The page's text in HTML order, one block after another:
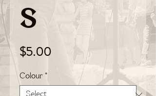
s
$5.00Price
Colour *